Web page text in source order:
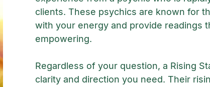
clients. These psychics are known for
with your energy and provide readings
empowering.
Regardless of your question, a Rising
clarity and direction you need. Their